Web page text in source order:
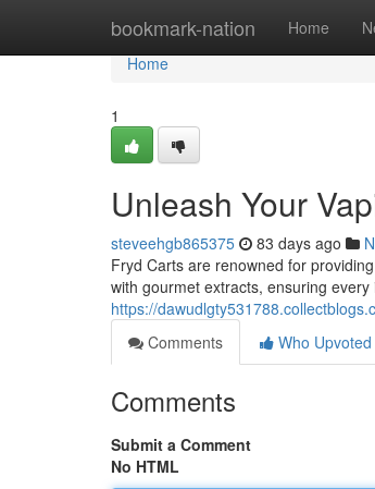
bookmark-nation Home
Home
Home
1
Unleash Your
steveehgb865375 83 days ago
Fryd Carts are renowned for
with gourmet extracts, ensuring
https://
Comments
Who Upvoted
Comments
Submit a Comment
No HTML